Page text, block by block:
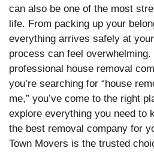
can also be one of the most
life. From packing up your
everything arrives safely at
process can feel overwhelming.
professional house removal
you’re searching for “house
me,” you’ve come to the right
explore everything you need to
the best removal company for
Town Movers is the trusted